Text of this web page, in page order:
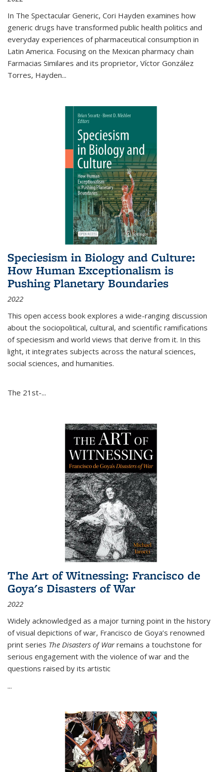
In The Spectacular Generic, Cori Hayden examines how
generic drugs have transformed public health politics and
everyday experiences of pharmaceutical consumption in
Latin America. Focusing on the Mexican pharmacy chain
Farmacias Similares and its proprietor, Víctor González
Torres, Hayden...
Speciesism in Biology and Culture:
How Human Exceptionalism is
Pushing Planetary Boundaries
2022
This open access book explores a wide-ranging discussion
about the sociopolitical, cultural, and scientific ramifications
of speciesism and world views that derive from it. In this
light, it integrates subjects across the natural sciences,
social sciences, and humanities.
The 21st-...
The Art of Witnessing: Francisco de
Goya's Disasters of War
2022
Widely acknowledged as a major turning point in the history
of visual depictions of war, Francisco de Goya’s renowned
print series The Disasters of Warremains a touchstone for
serious engagement with the violence of war and the
questions raised by its artistic
...